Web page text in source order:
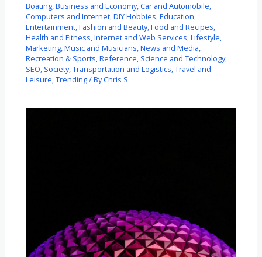
Boating,Business and Economy,Car and Automobile,
Computers and Internet,DIY Hobbies,Education,
Entertainment,Fashion and Beauty,Food and Recipes,
Health and Fitness,Internet and Web Services,Lifestyle,
Marketing,Music and Musicians,News and Media,
Recreation & Sports,Reference, Science and Technology,
SEO, Society,Transportation and Logistics,Travel and
Leisure,Trending/ ByChris S